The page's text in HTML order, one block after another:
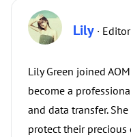
Lily · Editor
Lily Green joined
become a
and data transfer.
protect their precious